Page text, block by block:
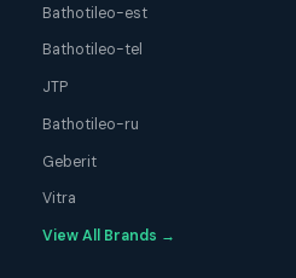
Bathotileo-est
Bathotileo-tel
JTP
Bathotileo-ru
Geberit
Vitra
View All Brands →